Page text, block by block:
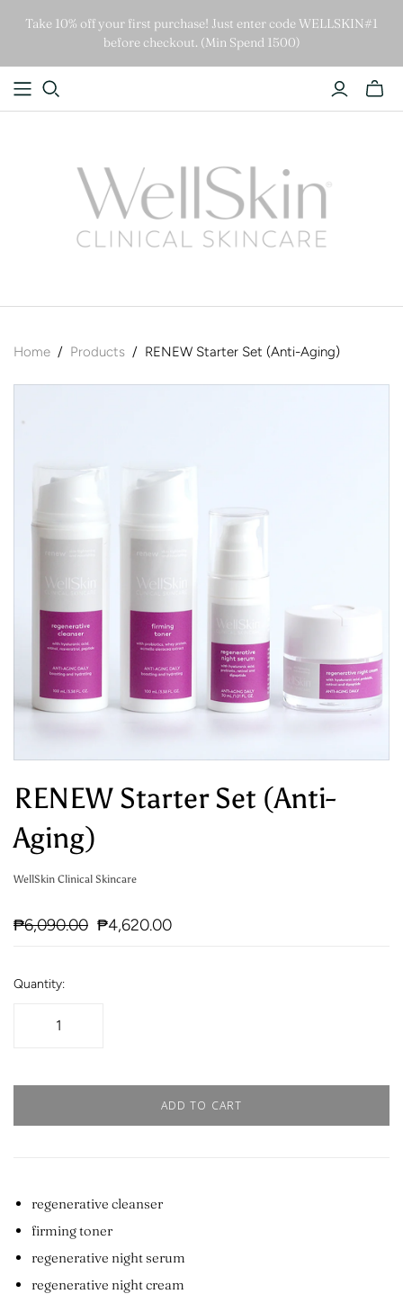
Take 10% off your first purchase! Just enter code WELLSKIN#1
before checkout. (Min Spend 1500)
Home / Products / RENEW Starter Set (Anti-Aging)
RENEW Starter Set (Anti-
Aging)
WellSkin Clinical Skincare
₱6,090.00 ₱4,620.00
Quantity:
ADD TO CART
regenerative cleanser
firming toner
regenerative night serum
regenerative night cream